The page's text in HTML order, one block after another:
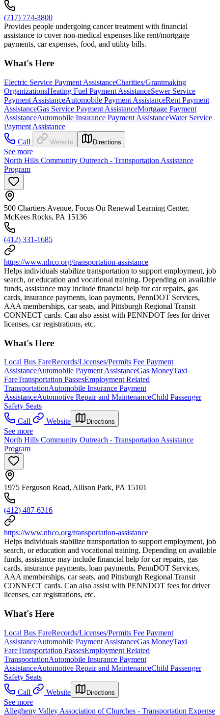
(717) 774-3800
Provides people undergoing cancer treatment with financial
assistance to cover non-medical expenses like rent/mortgage
payments, car expenses, food, and utility bills.
What's Here
Electric Service Payment AssistanceCharities/Grantmaking
OrganizationsHeating Fuel Payment AssistanceSewer Service
Payment AssistanceAutomobile Payment AssistanceRent Payment
AssistanceGas Service Payment AssistanceMortgage Payment
AssistanceAutomobile Insurance Payment AssistanceWater Service
Payment Assistance
Call
Website Directions
See more
North Hills Community Outreach - Transportation Assistance
Program
500 Chartiers Avenue, Focus On Renewal Learning Center,
McKees Rocks, PA 15136
(412) 331-1685
https://www.nhco.org/transportation-assistance
Helps individuals stabilize transportation to support employment, job
search, or education and vocational training. Depending on available
funds, assistance may include financial help for car repairs, gas
cards, insurance payments, loan payments, PennDOT Services,
AAA memberships, car seats, and Pittsburgh Regional Transit
CONNECT cards. Can also assist with PENNDOT fees for driver
licenses, car registrations, etc.
What's Here
Local Bus FareRecords/Licenses/Permits Fee Payment
AssistanceAutomobile Payment AssistanceGas MoneyTaxi
FareTransportation PassesEmployment Related
TransportationAutomobile Insurance Payment
AssistanceAutomotive Repair and MaintenanceChild Passenger
Safety Seats
Call
Website Directions
See more
North Hills Community Outreach - Transportation Assistance
Program
1975 Ferguson Road, Allison Park, PA 15101
(412) 487-6316
https://www.nhco.org/transportation-assistance
Helps individuals stabilize transportation to support employment, job
search, or education and vocational training. Depending on available
funds, assistance may include financial help for car repairs, gas
cards, insurance payments, loan payments, PennDOT Services,
AAA memberships, car seats, and Pittsburgh Regional Transit
CONNECT cards. Can also assist with PENNDOT fees for driver
licenses, car registrations, etc.
What's Here
Local Bus FareRecords/Licenses/Permits Fee Payment
AssistanceAutomobile Payment AssistanceGas MoneyTaxi
FareTransportation PassesEmployment Related
TransportationAutomobile Insurance Payment
AssistanceAutomotive Repair and MaintenanceChild Passenger
Safety Seats
Call
Website Directions
See more
Allegheny Valley Association of Churches - Transportation Expense